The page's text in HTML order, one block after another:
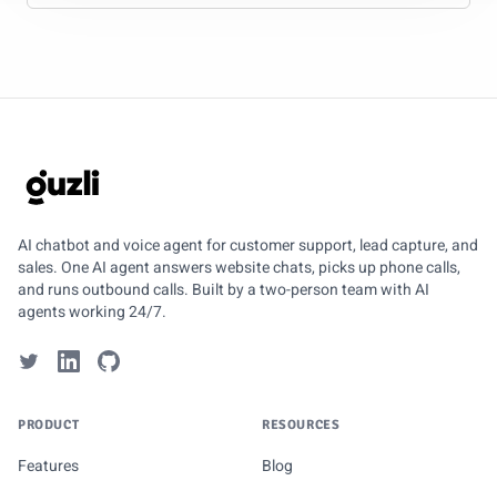
GUZLI
AI chatbot and voice agent for customer support, lead capture, and
sales. One AI agent answers website chats, picks up phone calls,
and runs outbound calls. Built by a two-person team with AI
agents working 24/7.
PRODUCT
Features
RESOURCES
Blog